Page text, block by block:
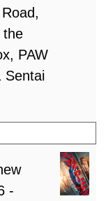
the
PAW
Sentai
-